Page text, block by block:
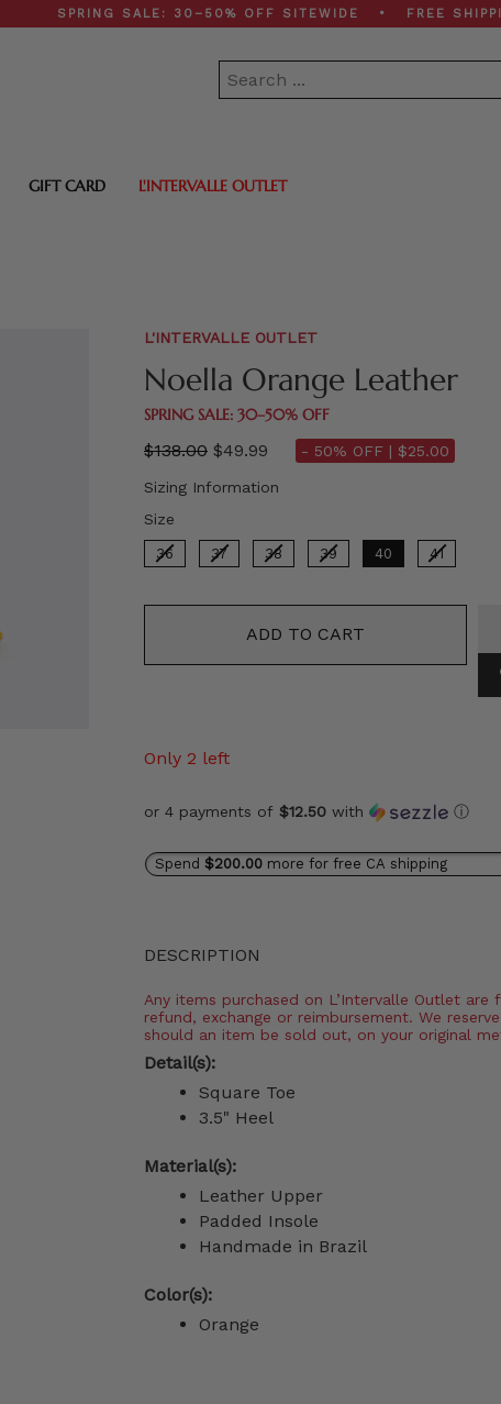
SPRING SALE: 30–50% OFF SITEWIDE • FREE SHIPPING
GIFT CARD L'INTERVALLE OUTLET
L'INTERVALLE OUTLET
Noella Orange Leather
SPRING SALE: 30–50% OFF
Regular
$138.00 $49.99 - 50% OFF | $25.00
Sizing Information
Size
36 37 38 39 40 41
ADD TO CART
Only 2 left
or 4 payments of $12.50 with ⓘ
Spend $200.00 more for free CA shipping
DESCRIPTION
Any items purchased on L’Intervalle Outlet
refund, exchange or reimbursement. We
should an item be sold out, on your original
Detail(s):
Square Toe
3.5" Heel
Material(s):
Leather Upper
Padded Insole
Handmade in Brazil
Color(s):
Orange